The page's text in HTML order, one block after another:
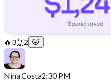
🔥 3🙌2
Nina Costa2:30 PM